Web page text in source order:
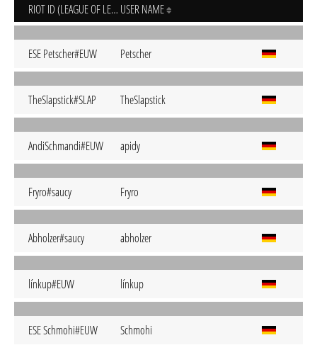
RIOT ID (LEAGUE OF LEGENDS) USER NAME
ESE Petscher#EUW Petscher
TheSlapstick#SLAP TheSlapstick
AndiSchmandi#EUW apidy
Fryro#saucy Fryro
Abholzer#saucy abholzer
línkup#EUW línkup
ESE Schmohi#EUW Schmohi